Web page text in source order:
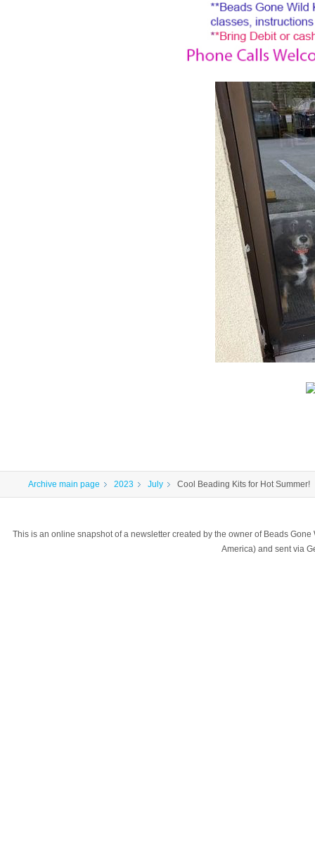
Archive main page 2023 July Cool Beading Kits for Hot Summer!
This is an online snapshot of a newsletter created by the owner of Beads
America) and sent via